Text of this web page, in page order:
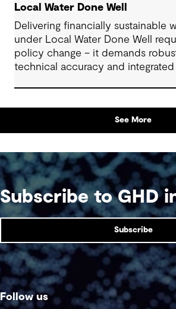
Local Water Done Well
Delivering financially sustainable
under Local Water Done Well
policy change – it demands
technical accuracy and integrated
See More
Subscribe to GHD
Subscribe
Follow us